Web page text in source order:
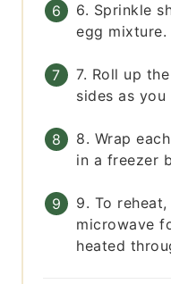
6. Sprinkle
egg mixture.
7. Roll up
sides as you
8. Wrap
in a freezer
9. To
microwave
heated